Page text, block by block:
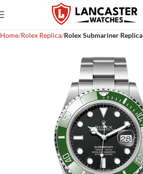
Home Rolex Replica Rolex Submariner Replica